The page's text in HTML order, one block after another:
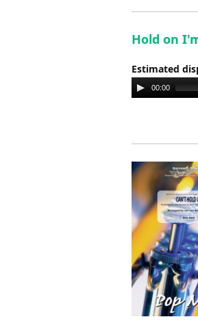
Hold on
Estimated
Audio
Player
00:00